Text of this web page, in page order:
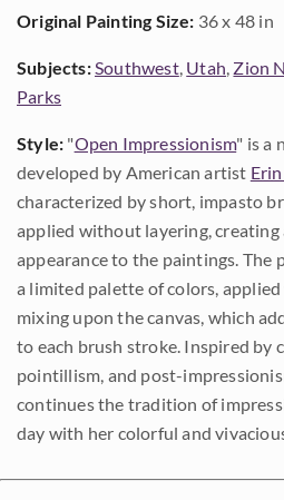
Original Painting Size: 36 x 48 in
Subjects:Southwest, Utah, Zion
Parks
Style: "Open Impressionism" is a
developed by American artist
characterized by short, impasto
applied without layering, creating
appearance to the paintings. The
a limited palette of colors,
mixing upon the canvas, which
to each brush stroke. Inspired by
pointillism, and post-
continues the tradition of
day with her colorful and